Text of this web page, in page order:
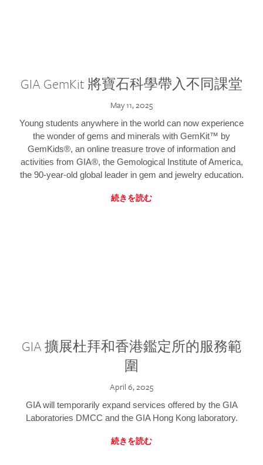
GIA GemKit 將寶石科學帶入不同課堂
May 11, 2025
Young students anywhere in the world can now experience
the wonder of gems and minerals with GemKit™ by
GemKids®, an online treasure trove of information and
activities from GIA®, the Gemological Institute of America,
the 90-year-old global leader in gem and jewelry education.
続きを読む
GIA 擴展杜拜和香港鑑定所的服務範
圍
April 6, 2025
GIA will temporarily expand services offered by the GIA
Laboratories DMCC and the GIA Hong Kong laboratory.
続きを読む